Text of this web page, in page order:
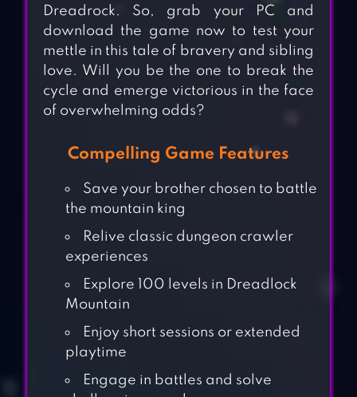
Dreadrock. So, grab your PC and
download the game now to test your
mettle in this tale of bravery and sibling
love. Will you be the one to break the
cycle and emerge victorious in the face
of overwhelming odds?
Compelling Game Features
Save your brother chosen to battle
the mountain king
Relive classic dungeon crawler
experiences
Explore 100 levels in Dreadlock
Mountain
Enjoy short sessions or extended
playtime
Engage in battles and solve